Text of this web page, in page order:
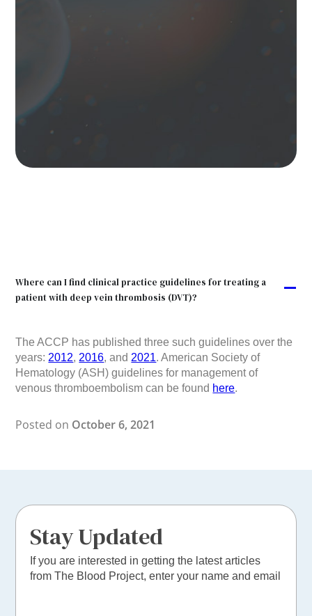
A
Where can I find clinical practice guidelines for treating a
patient with deep vein thrombosis (DVT)?
The ACCP has published three such guidelines over the
years: 2012, 2016, and 2021. American Society of
Hematology (ASH) guidelines for management of
venous thromboembolism can be found here.
Posted on October 6, 2021
Stay Updated
If you are interested in getting the latest articles
from The Blood Project, enter your name and email